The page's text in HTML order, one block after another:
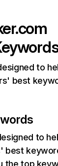
to
best
to
best
the top